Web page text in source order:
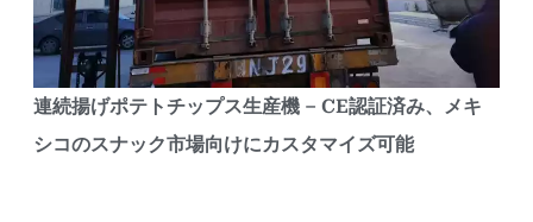
連続揚げポテトチップス生産機 – CE認証済み、メキ
シコのスナック市場向けにカスタマイズ可能